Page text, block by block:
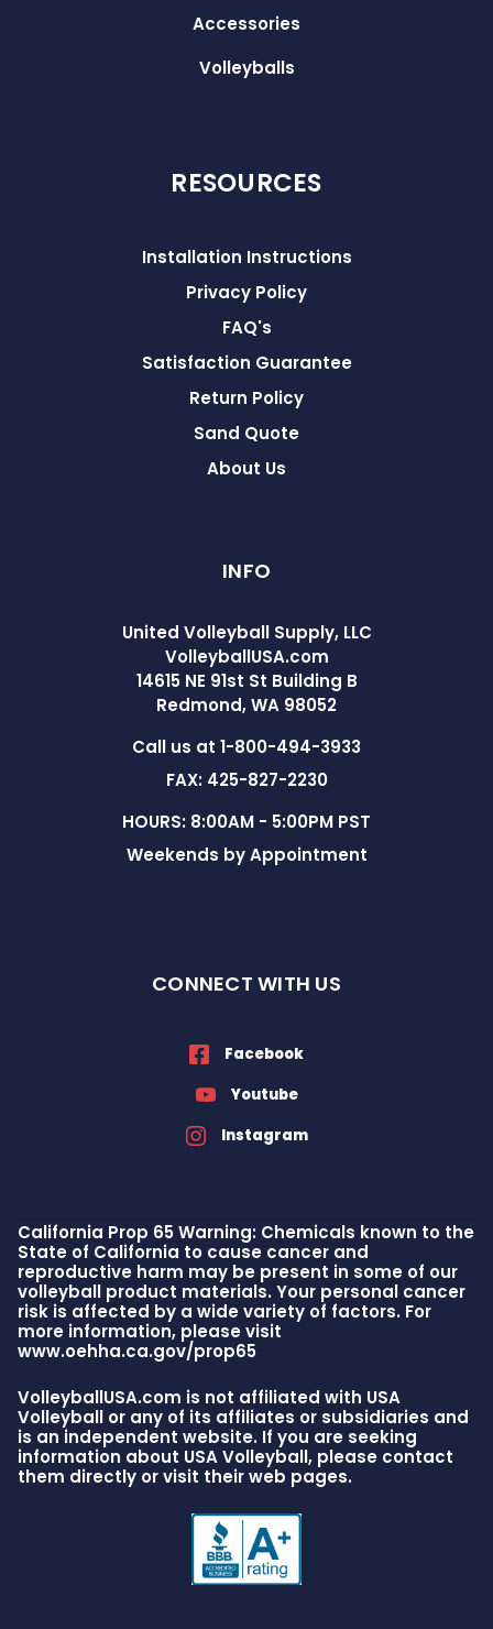
Accessories
Volleyballs
RESOURCES
Installation Instructions
Privacy Policy
FAQ's
Satisfaction Guarantee
Return Policy
Sand Quote
About Us
INFO
United Volleyball Supply, LLC
VolleyballUSA.com
14615 NE 91st St Building B
Redmond, WA 98052
Call us at 1-800-494-3933
FAX: 425-827-2230
HOURS: 8:00AM - 5:00PM PST
Weekends by Appointment
CONNECT WITH US
Facebook
Youtube
Instagram
California Prop 65 Warning: Chemicals known to the
State of California to cause cancer and
reproductive harm may be present in some of our
volleyball product materials. Your personal cancer
risk is affected by a wide variety of factors. For
more information, please visit
www.oehha.ca.gov/prop65
VolleyballUSA.com is not affiliated with USA
Volleyball or any of its affiliates or subsidiaries and
is an independent website. If you are seeking
information about USA Volleyball, please contact
them directly or visit their web pages.